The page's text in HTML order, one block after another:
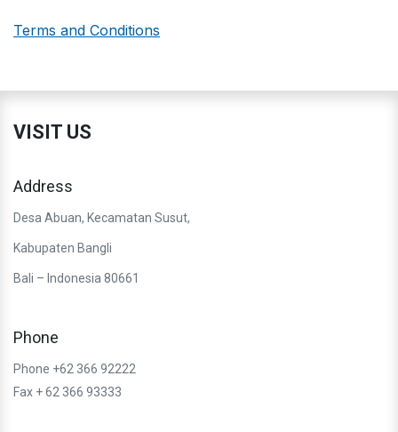
Terms and Conditions
VISIT US
Address
Desa Abuan, Kecamatan Susut,
Kabupaten Bangli
Bali – Indonesia 80661
Phone
Phone +62 366 92222
Fax + 62 366 93333